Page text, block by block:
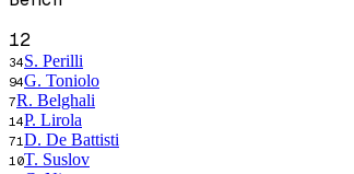
12
34S. Perilli
94G. Toniolo
7R. Belghali
14P. Lirola
71 D. De Battisti
10T. Suslov